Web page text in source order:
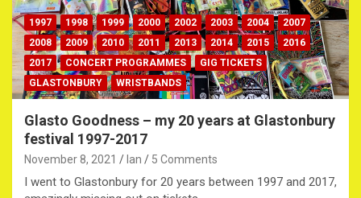
1997 1998 1999 2000 2002 2003 2004
2007
2008
2009 2010 2011 2013 2014 2015
2016
2017
CONCERT PROGRAMMES
GIG TICKETS
GLASTONBURY
WRISTBANDS
Glasto Goodness – my 20 years at Glastonbury
festival 1997-2017
November 8, 2021 Ian 5 Comments
I went to Glastonbury for 20 years between 1997 and 2017,